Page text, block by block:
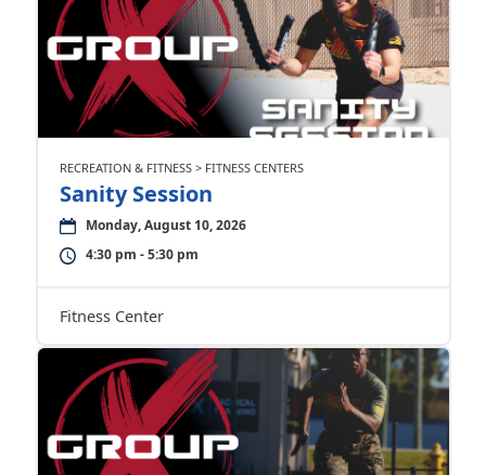
RECREATION & FITNESS > FITNESS CENTERS
Sanity Session
Monday, August 10, 2026
4:30 pm - 5:30 pm
Fitness Center